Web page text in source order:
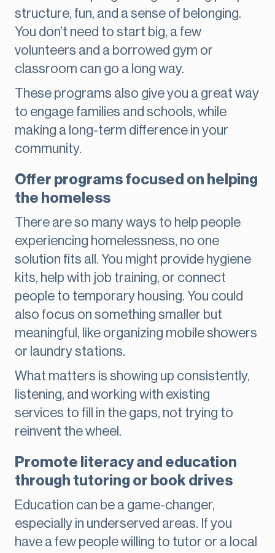
structure, fun, and a sense of belonging.
You don’t need to start big, a few
volunteers and a borrowed gym or
classroom can go a long way.
These programs also give you a great way
to engage families and schools, while
making a long-term difference in your
community.
Offer programs focused on helping
the homeless
There are so many ways to help people
experiencing homelessness, no one
solution fits all. You might provide hygiene
kits, help with job training, or connect
people to temporary housing. You could
also focus on something smaller but
meaningful, like organizing mobile showers
or laundry stations.
What matters is showing up consistently,
listening, and working with existing
services to fill in the gaps, not trying to
reinvent the wheel.
Promote literacy and education
through tutoring or book drives
Education can be a game-changer,
especially in underserved areas. If you
have a few people willing to tutor or a local